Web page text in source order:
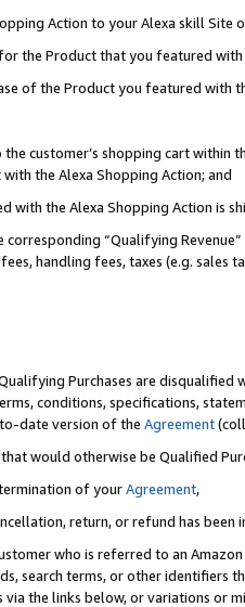
Action to your Alexa skill Site
the Product that you featured with
of the Product you featured with
customer’s shopping cart within
the Alexa Shopping Action; and
with the Alexa Shopping Action is
corresponding “Qualifying
handling fees, taxes (e.g. sales
Purchases are disqualified
conditions, specifications,
date version of the Agreement
would otherwise be Qualified
of yourAgreement,
return, or refund has been
who is referred to an
search terms, or other identifiers
the links below, or variations or